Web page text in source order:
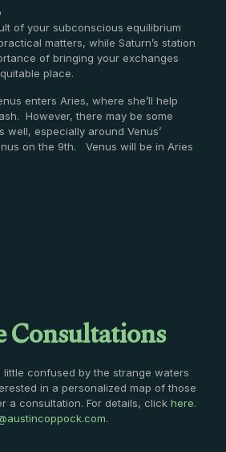
of your subconscious equilibrium
matters, while Saturn’s station
of bringing your exchanges
place.
enters Aries, where she’ll help
However, there may be some
well, especially around Venus’
on the 9th. Venus will be in Aries
confused by the strange waters
in a personalized map of those
a consultation. For details, click here.
.